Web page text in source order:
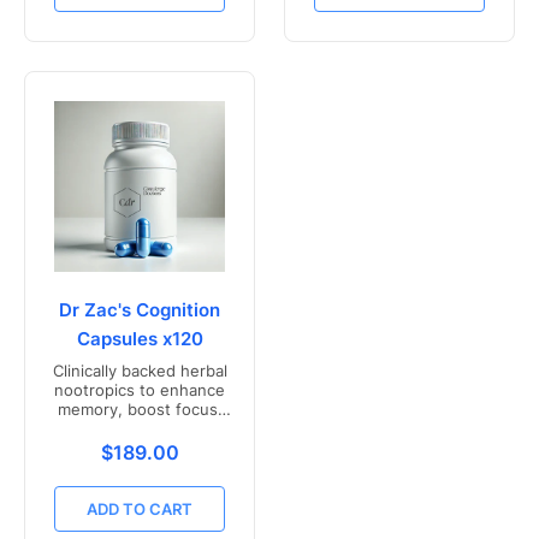
Dr Zac's Cognition
Capsules x120
Clinically backed herbal
nootropics to enhance
memory, boost focus,
Freshly compounded in
Australia
Translation missing:
$189.00
ADD TO CART